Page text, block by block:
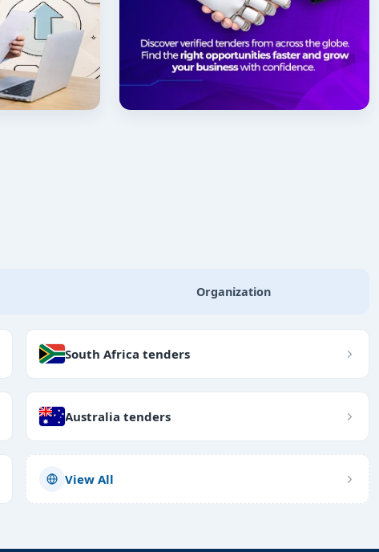
Organization
South Africa tenders
Australia tenders
View All